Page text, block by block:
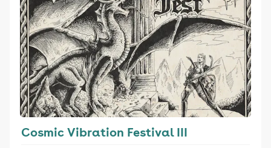
Cosmic Vibration Festival III